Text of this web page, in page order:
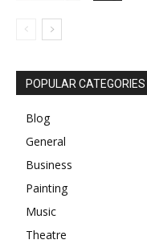
POPULAR CATEGORIES
Blog
General
Business
Painting
Music
Theatre